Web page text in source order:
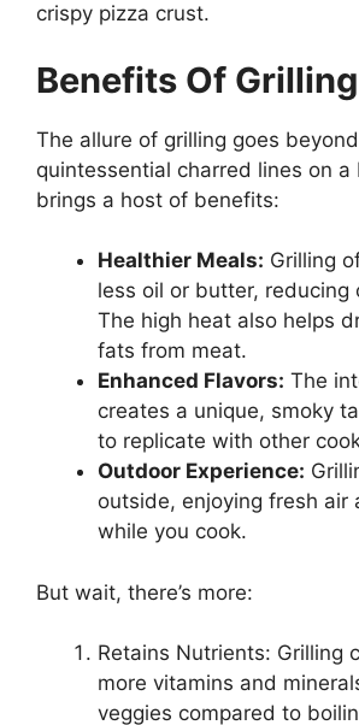
crispy pizza crust.
Benefits Of Grilling
The allure of grilling goes
quintessential charred lines on a
brings a host of benefits:
Healthier Meals: Grilling
less oil or butter, reducing
The high heat also helps
fats from meat.
Enhanced Flavors: The
creates a unique, smoky
to replicate with other
Outdoor Experience:
outside, enjoying fresh air
while you cook.
But wait, there’s more:
Retains Nutrients: Grilling
more vitamins and
veggies compared to